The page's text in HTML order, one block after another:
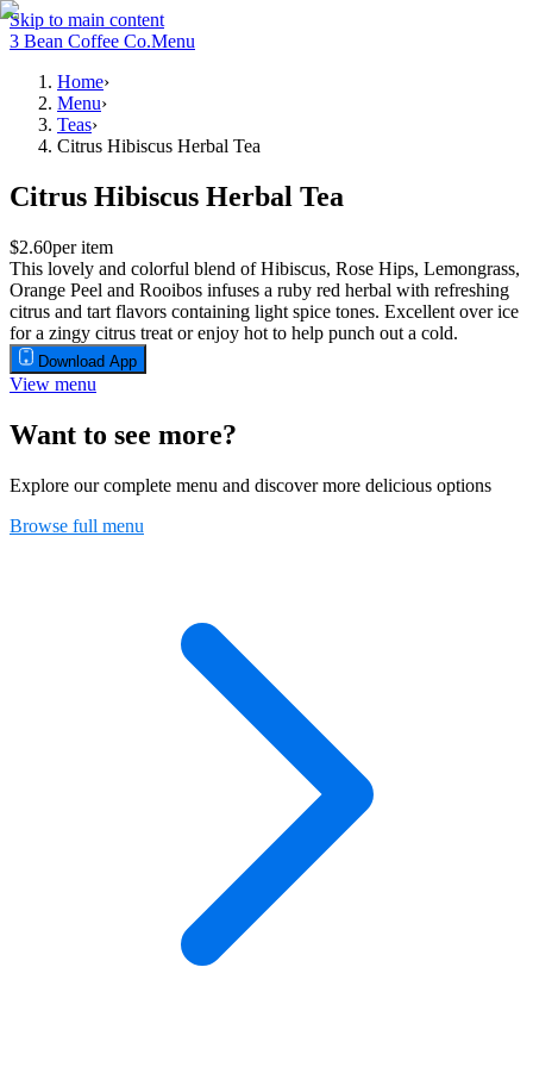
Skip to main content
3 Bean Coffee Co.Menu
Home›
Menu›
Teas›
Citrus Hibiscus Herbal Tea
Citrus Hibiscus Herbal Tea
$2.60per item
This lovely and colorful blend of Hibiscus, Rose Hips, Lemongrass,
Orange Peel and Rooibos infuses a ruby red herbal with refreshing
citrus and tart flavors containing light spice tones. Excellent over ice
for a zingy citrus treat or enjoy hot to help punch out a cold.
Download App
View menu
Want to see more?
Explore our complete menu and discover more delicious options
Browse full menu